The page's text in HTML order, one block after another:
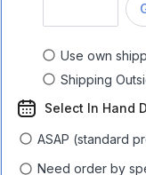
Use own
Shipping
Select In Hand
ASAP (standard
Need order by